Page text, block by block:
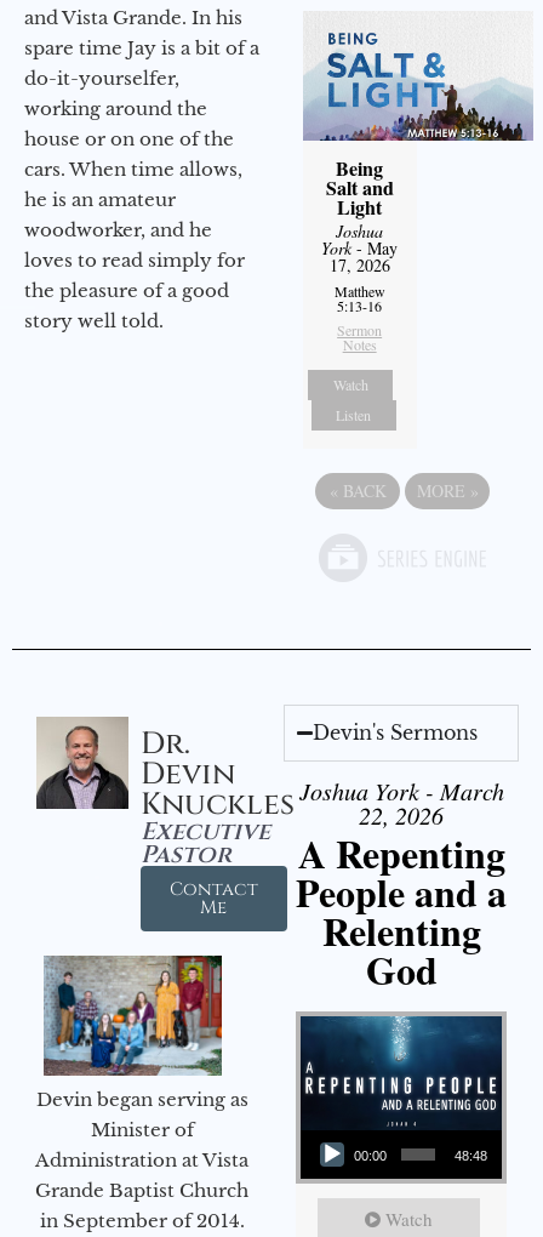
and Vista Grande. In his
spare time Jay is a bit of a
do-it-yourselfer,
working around the
house or on one of the
cars. When time allows,
he is an amateur
woodworker, and he
loves to read simply for
the pleasure of a good
story well told.
Being
Salt and
Light
Joshua
York- May
17, 2026
Matthew
5:13-16
Sermon
Notes
Watch
Listen
« BACK MORE »
Dr.
Devin
Knuckles
Executive
Pastor
Contact
Me
Devin began serving as
Minister of
Administration at Vista
Grande Baptist Church
in September of 2014.
Devin's Sermons
Joshua York - March
22, 2026
A Repenting
People and a
Relenting
God
Audio Player
00:00 48:48
Watch